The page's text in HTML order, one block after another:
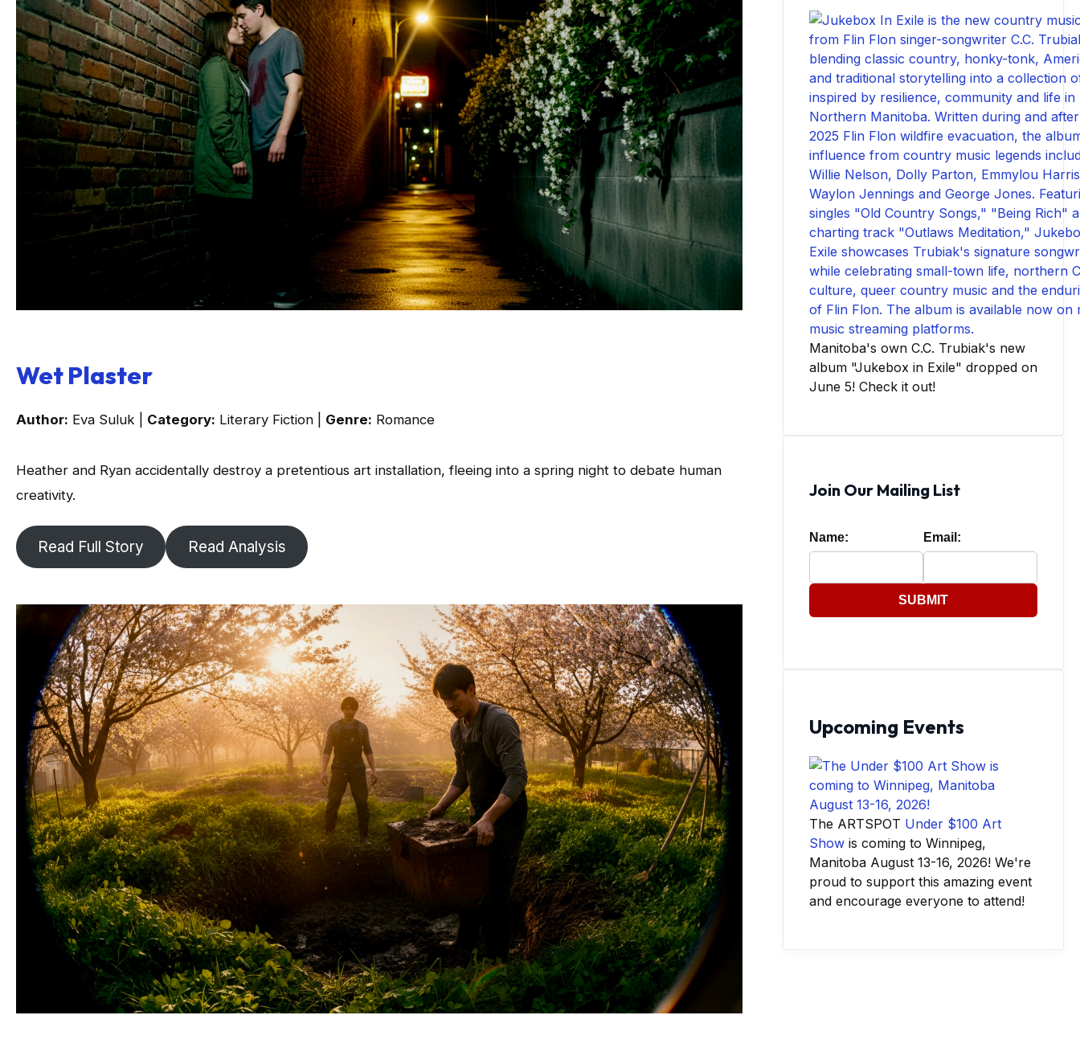
Wet Plaster
Author: Eva Suluk | Category: Literary Fiction | Genre: Romance
Heather and Ryan accidentally destroy a pretentious art installation, fleeing into a spring night to debate human
creativity.
Read Full Story Read Analysis
Manitoba's own C.C. Trubiak's new
album "Jukebox in Exile" dropped on
June 5! Check it out!
Join Our Mailing List
Name: Email:
SUBMIT
Upcoming Events
The ARTSPOT Under $100 Art
Show is coming to Winnipeg,
Manitoba August 13-16, 2026! We're
proud to support this amazing event
and encourage everyone to attend!